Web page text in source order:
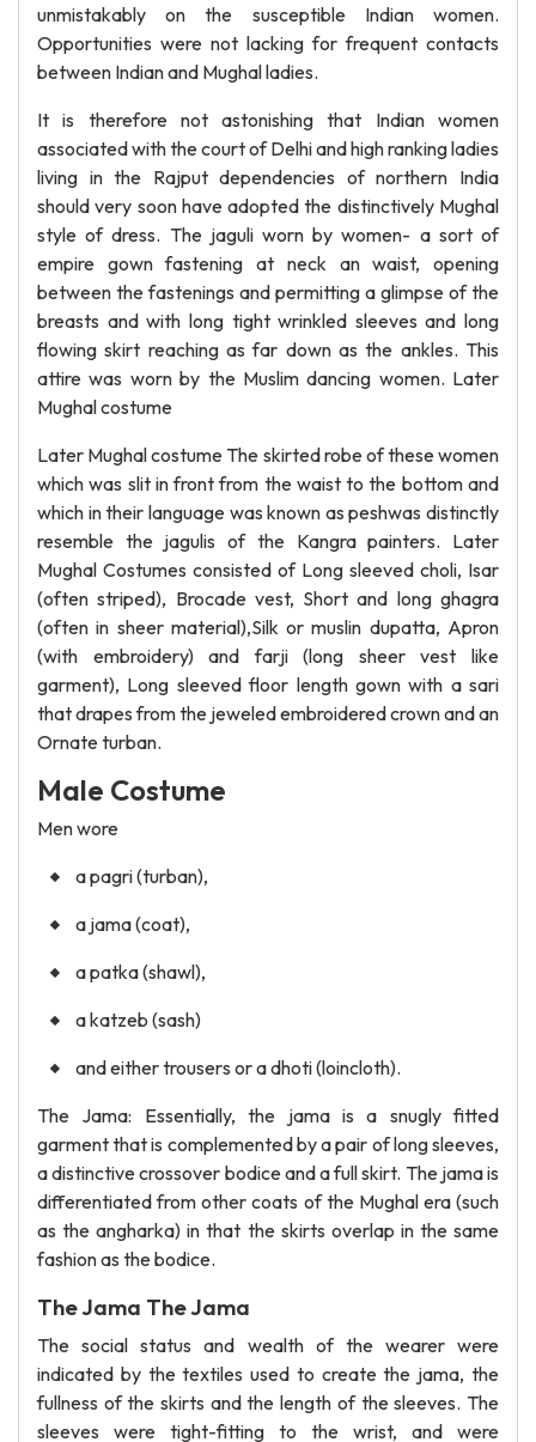
unmistakably on the susceptible Indian women.
Opportunities were not lacking for frequent contacts
between Indian and Mughal ladies.
It is therefore not astonishing that Indian women
associated with the court of Delhi and high ranking ladies
living in the Rajput dependencies of northern India
should very soon have adopted the distinctively Mughal
style of dress. The jaguli worn by women- a sort of
empire gown fastening at neck an waist, opening
between the fastenings and permitting a glimpse of the
breasts and with long tight wrinkled sleeves and long
flowing skirt reaching as far down as the ankles. This
attire was worn by the Muslim dancing women. Later
Mughal costume
Later Mughal costume The skirted robe of these women
which was slit in front from the waist to the bottom and
which in their language was known as peshwas distinctly
resemble the jagulis of the Kangra painters. Later
Mughal Costumes consisted of Long sleeved choli, Isar
(often striped), Brocade vest, Short and long ghagra
(often in sheer material),Silk or muslin dupatta, Apron
(with embroidery) and farji (long sheer vest like
garment), Long sleeved floor length gown with a sari
that drapes from the jeweled embroidered crown and an
Ornate turban.
Male Costume
Men wore
a pagri (turban),
a jama (coat),
a patka (shawl),
a katzeb (sash)
and either trousers or a dhoti (loincloth).
The Jama: Essentially, the jama is a snugly fitted
garment that is complemented by a pair of long sleeves,
a distinctive crossover bodice and a full skirt. The jama is
differentiated from other coats of the Mughal era (such
as the angharka) in that the skirts overlap in the same
fashion as the bodice.
The Jama The Jama
The social status and wealth of the wearer were
indicated by the textiles used to create the jama, the
fullness of the skirts and the length of the sleeves. The
sleeves were tight-fitting to the wrist, and were